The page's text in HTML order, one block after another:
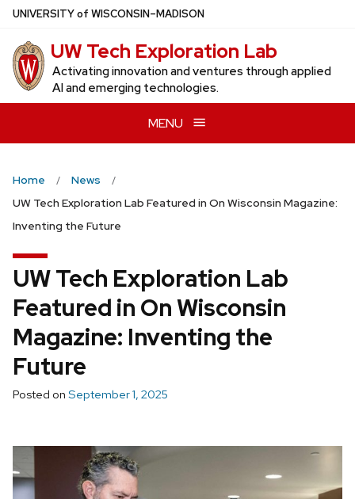
Skip
main
content
UNIVERSITYof WISCONSIN–MADISON
UW Tech Exploration Lab
Activating innovation and ventures through applied
AI and emerging technologies.
MENU
Home
News
UW Tech Exploration Lab Featured in On Wisconsin Magazine:
Inventing the Future
UW Tech Exploration Lab
Featured in On Wisconsin
Magazine: Inventing the
Future
Posted on September 1, 2025